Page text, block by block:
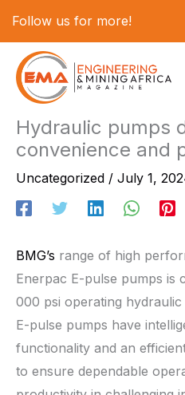
Follow us for more!
content
Hydraulic pumps
convenience and
Uncategorized / July 1,
BMG’s range of high
Enerpac E-pulse pumps is
000 psi operating
E-pulse pumps have
functionality and an
to ensure dependable